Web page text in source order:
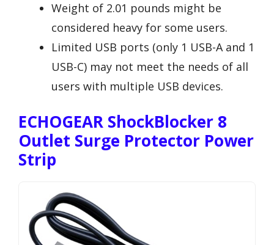
Weight of 2.01 pounds might be
considered heavy for some users.
Limited USB ports (only 1 USB-A and 1
USB-C) may not meet the needs of all
users with multiple USB devices.
ECHOGEAR ShockBlocker 8
Outlet Surge Protector Power
Strip